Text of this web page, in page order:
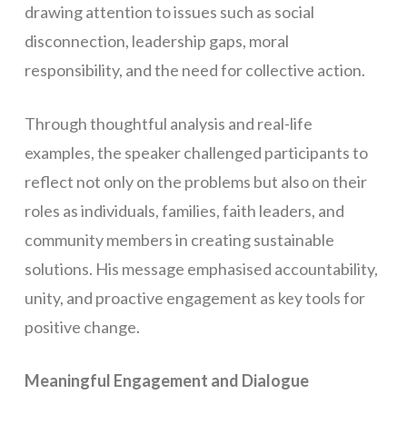
drawing attention to issues such as social
disconnection, leadership gaps, moral
responsibility, and the need for collective action.
Through thoughtful analysis and real-life
examples, the speaker challenged participants to
reflect not only on the problems but also on their
roles as individuals, families, faith leaders, and
community members in creating sustainable
solutions. His message emphasised accountability,
unity, and proactive engagement as key tools for
positive change.
Meaningful Engagement and Dialogue